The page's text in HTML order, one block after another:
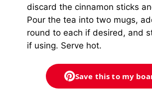
discard the cinnamon sticks
Pour the tea into two mugs,
round to each if desired, and
if using. Serve hot.
Save this to my